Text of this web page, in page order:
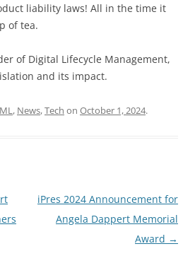
liability laws! All in the time it
of tea.
of Digital Lifecycle Management,
and its impact.
ML, News,Tech on October 1, 2024.
iPres 2024 Announcement for
Angela Dappert Memorial
Award →